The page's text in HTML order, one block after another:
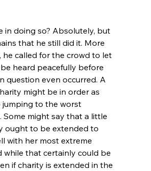
in doing so? Absolutely, but
that he still did it. More
he called for the crowd to let
heard peacefully before
question even occurred. A
might be in order as
to the worst
Some might say that a little
ought to be extended to
with her most extreme
while that certainly could be
if charity is extended in the